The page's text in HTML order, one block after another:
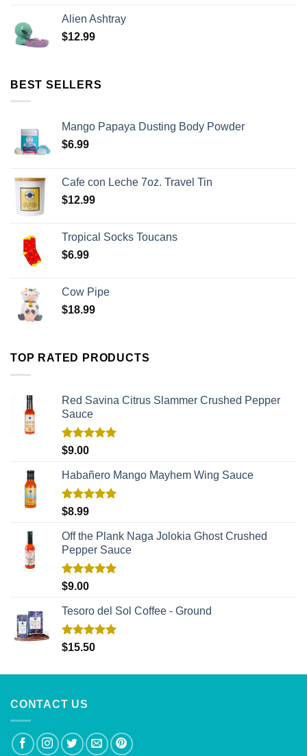
Alien Ashtray
$12.99
BEST SELLERS
Mango Papaya Dusting Body Powder
$6.99
Cafe con Leche 7oz. Travel Tin
$12.99
Tropical Socks Toucans
$6.99
Cow Pipe
$18.99
TOP RATED PRODUCTS
Red Savina Citrus Slammer Crushed Pepper
Sauce
Rated
out of 5
$9.00
Habañero Mango Mayhem Wing Sauce
Rated
out of 5
$8.99
Off the Plank Naga Jolokia Ghost Crushed
Pepper Sauce
Rated
out of 5
$9.00
Tesoro del Sol Coffee - Ground
Rated5.00
out of 5
$15.50
CONTACT US